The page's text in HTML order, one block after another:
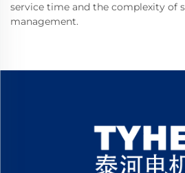
service time and the complexity of
management.